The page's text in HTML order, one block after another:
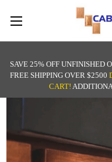
SAVE 25% OFF UNFINISHED
FREE SHIPPING OVER $2500
CART!